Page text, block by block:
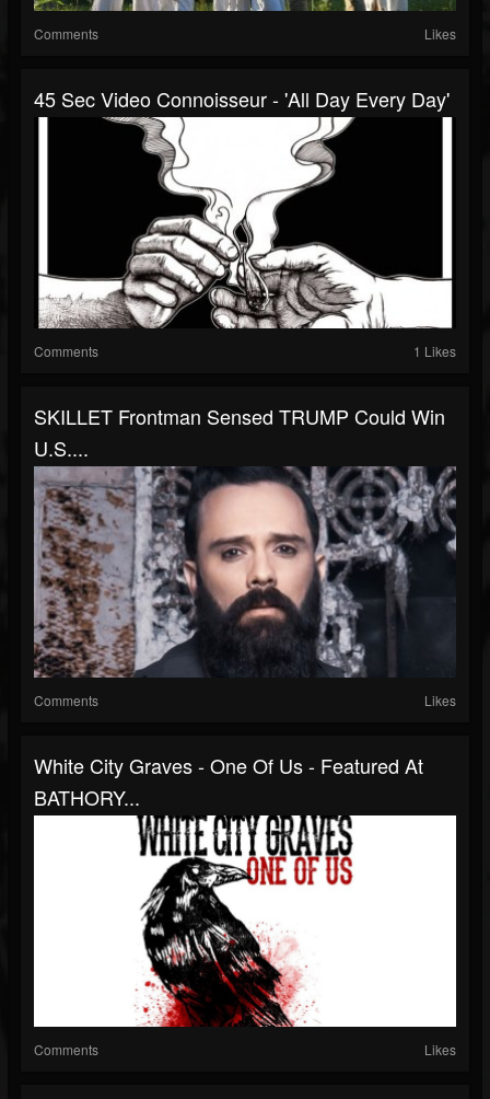
Comments Likes
45 Sec Video Connoisseur - 'All Day Every Day'
Comments 1 Likes
SKILLET Frontman Sensed TRUMP Could Win
U.S....
Comments Likes
White City Graves - One Of Us - Featured At
BATHORY...
Comments Likes